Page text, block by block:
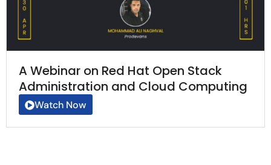
A Webinar on Red Hat Open Stack
Administration and Cloud Computing
Watch Now